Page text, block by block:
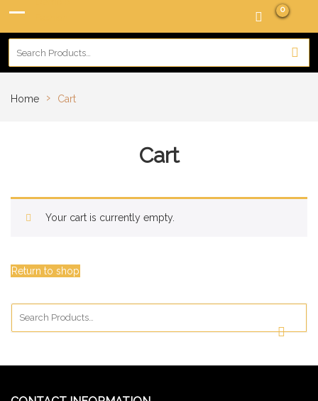
0
Home › Cart
Cart
Your cart is currently empty.
Return to shop